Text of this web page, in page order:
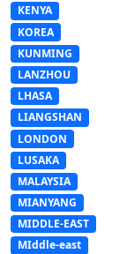
KENYA
KOREA
KUNMING
LANZHOU
LHASA
LIANGSHAN
LONDON
LUSAKA
MALAYSIA
MIANYANG
MIDDLE-EAST
MIddle-east